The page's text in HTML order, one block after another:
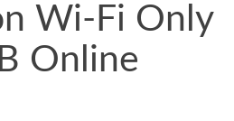
Wi-Fi Only
Online